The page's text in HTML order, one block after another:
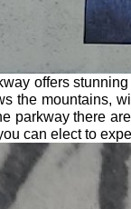
offers
the mountains,
parkway there
can elect to